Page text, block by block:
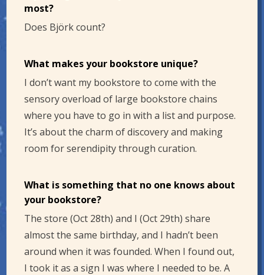
most?
Does Björk count?
What makes your bookstore unique?
I don’t want my bookstore to come with the
sensory overload of large bookstore chains
where you have to go in with a list and purpose.
It’s about the charm of discovery and making
room for serendipity through curation.
What is something that no one knows about
your bookstore?
The store (Oct 28th) and I (Oct 29th) share
almost the same birthday, and I hadn’t been
around when it was founded. When I found out,
I took it as a sign I was where I needed to be. A